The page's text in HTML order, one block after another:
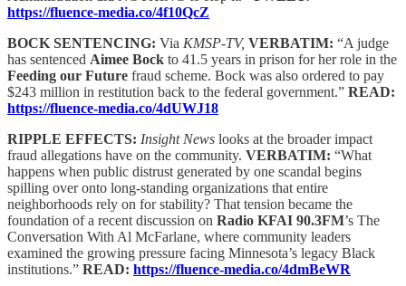
https://fluence-media.co/4f10QcZ
BOCK SENTENCING: Via KMSP-TV, VERBATIM: “A judge
has sentenced Aimee Bock to 41.5 years in prison for her role in the
Feeding our Future fraud scheme. Bock was also ordered to pay
$243 million in restitution back to the federal government.” READ:
https://fluence-media.co/4dUWJ18
RIPPLE EFFECTS: Insight News looks at the broader impact
fraud allegations have on the community. VERBATIM: “What
happens when public distrust generated by one scandal begins
spilling over onto long-standing organizations that entire
neighborhoods rely on for stability? That tension became the
foundation of a recent discussion on Radio KFAI 90.3FM’s The
Conversation With Al McFarlane, where community leaders
examined the growing pressure facing Minnesota’s legacy Black
institutions.” READ: https://fluence-media.co/4dmBeWR